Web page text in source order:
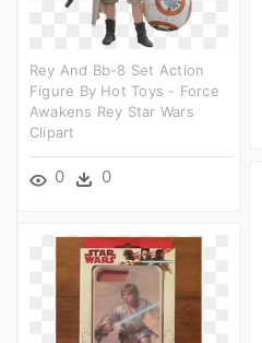
Rey And Bb-8 Set Action
Figure By Hot Toys - Force
Awakens Rey Star Wars
Clipart
0 0